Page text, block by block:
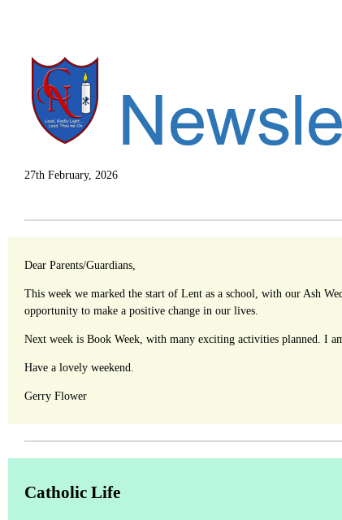
27th February, 2026
Dear Parents/Guardians,
This week we marked the start of Lent as a school, with our Ash
opportunity to make a positive change in our lives.
Next week is Book Week, with many exciting activities planned. I
Have a lovely weekend.
Gerry Flower
Catholic Life